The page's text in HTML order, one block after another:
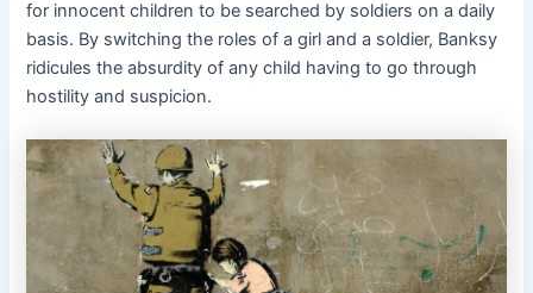
for innocent children to be searched by soldiers on a daily
basis. By switching the roles of a girl and a soldier, Banksy
ridicules the absurdity of any child having to go through
hostility and suspicion.